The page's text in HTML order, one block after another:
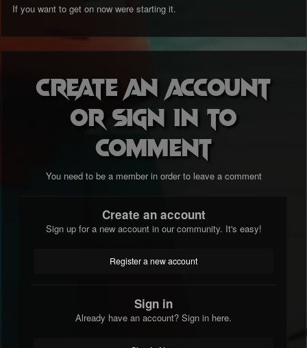
If you want to get on now were starting it.
Create an account
or sign in to
comment
You need to be a member in order to leave a comment
Create an account
Sign up for a new account in our community. It's easy!
Register a new account
Sign in
Already have an account? Sign in here.